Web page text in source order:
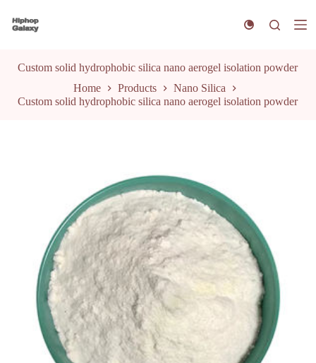
k
o
Custom solid hydrophobic silica nano aerogel isolation powder
Home
Products
Nano Silica
Custom solid hydrophobic silica nano aerogel isolation powder